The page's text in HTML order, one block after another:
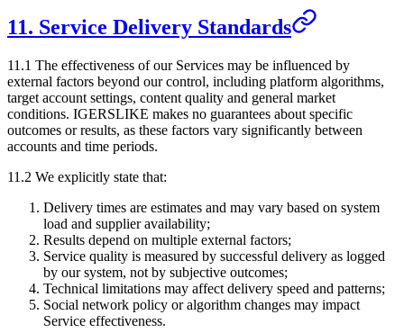
11. Service Delivery Standards
11.1 The effectiveness of our Services may be influenced by
external factors beyond our control, including platform algorithms,
target account settings, content quality and general market
conditions. IGERSLIKE makes no guarantees about specific
outcomes or results, as these factors vary significantly between
accounts and time periods.
11.2 We explicitly state that:
Delivery times are estimates and may vary based on system
load and supplier availability;
Results depend on multiple external factors;
Service quality is measured by successful delivery as logged
by our system, not by subjective outcomes;
Technical limitations may affect delivery speed and patterns;
Social network policy or algorithm changes may impact
Service effectiveness.